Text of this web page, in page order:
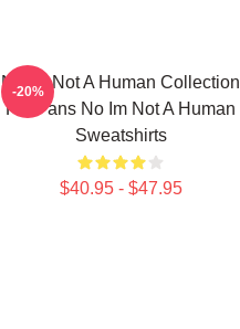
No Im Not A Human Collection
For Fans No Im Not A Human
Sweatshirts
$40.95 - $47.95
-20%